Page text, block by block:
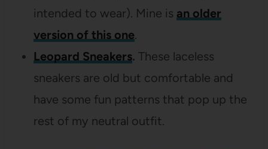
intended to wear). Mine is an older
version of this one.
Leopard Sneakers. These laceless
sneakers are old but comfortable and
have some fun patterns that pop up the
rest of my neutral outfit.